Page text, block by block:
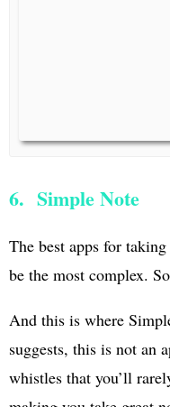
6. Simple Note
The best apps for
be the most complex.
And this is where
suggests, this is not an
whistles that you’ll